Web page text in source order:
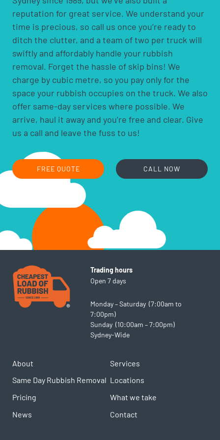
fit around our schedule.
reputation for great service. We understand your
time is precious, so call us once you’re ready to
ditch the clutter, and a team of two per truck will
swiftly and affordably handle your rubbish
removal. Forget the hassle of skip bins! We
charge by cubic metre, so you pay only for the
space your rubbish occupies on the truck. We also
offer same-day services where possible. We
arrive, haul it away and you’re free and clear. Give
us a call and leave the fuss to us!
FREE QUOTE CALL NOW
Trading hours
Open 7 days
Monday – Saturday (7:00am to
7:00pm)
Sunday (10:00am – 7:00pm)
Sydney-Wide
About
Services
Same Day Rubbish Removal Locations
Pricing
What we take
News
Contact